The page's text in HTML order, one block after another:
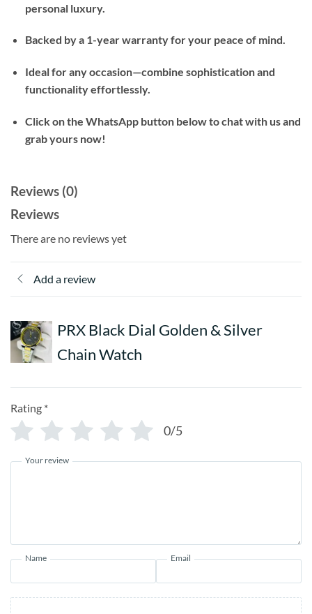
personal luxury.
Backed by a 1-year warranty for your peace of mind.
Ideal for any occasion—combine sophistication and
functionality effortlessly.
Click on the WhatsApp button below to chat with us and
grab yours now!
Reviews (0)
Reviews
There are no reviews yet
Add a review
PRX Black Dial Golden & Silver
Chain Watch
Rating *
0/5
Your review
Name Email